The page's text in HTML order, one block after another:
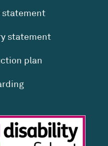
statement
plan